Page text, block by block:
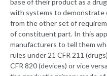
base of their product as a
with systems to demonstrate
from the other set of
of constituent part. In this
manufacturers to tell them
rules under 21 CFR 211
CFR 820 (devices) or vice